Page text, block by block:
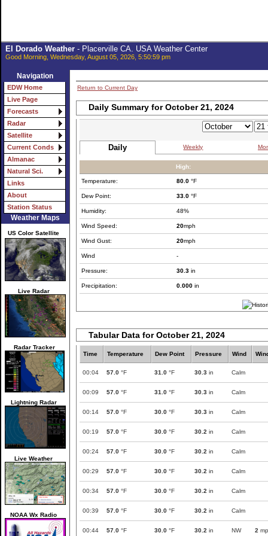
El Dorado Weather- Placerville CA. USA Weather Center
Good Morning, Wednesday, August 05, 2026, 5:50:59 pm
Navigation
EDW Home
Live Page
Forecasts
Radar
Satellite
Current Conds
Almanac
Natural Sci.
Links
About
Station Status
Weather Maps
US Color Satellite
Live Radar
Radar Tracker
Lightning Radar
Live Weather
NOAA Wx Radio
Return to Current Day
Daily Summary for October 21, 2024
Daily Weekly
High:
Temperature: 80.0 °F
Dew Point: 33.0 °F
Humidity: 48%
Wind Speed: 20mph
Wind Gust: 20mph
Wind -
Pressure: 30.3 in
Precipitation: 0.000 in
Tabular Data for October 21, 2024
Time Temperature Dew Point Pressure Wind
00:04 57.0 °F 31.0 °F 30.3 in Calm
00:09 57.0 °F 31.0 °F 30.3 in Calm
00:14 57.0 °F 30.0 °F 30.3 in Calm
00:19 57.0 °F 30.0 °F 30.2 in Calm
00:24 57.0 °F 30.0 °F 30.2 in Calm
00:29 57.0 °F 30.0 °F 30.2 in Calm
00:34 57.0 °F 30.0 °F 30.2 in Calm
00:39 57.0 °F 30.0 °F 30.2 in Calm
00:44 57.0 °F 30.0 °F 30.2 in NW 2